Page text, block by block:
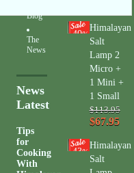
Blog
The
News
News
Latest
Tips
for
Cooking
With
40%
Himalayan
Salt
Lamp 2
Micro +
1 Mini +
1 Small
$113.95
$67.95
43%
Himalayan
Salt